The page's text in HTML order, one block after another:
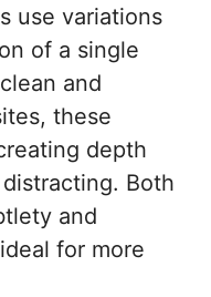
use variations
of a single
and
these
depth
Both
and
for more